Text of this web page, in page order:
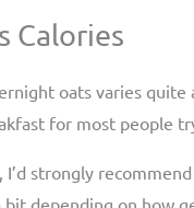
Calories
oats varies
for most people
I’d strongly
bit depending on how